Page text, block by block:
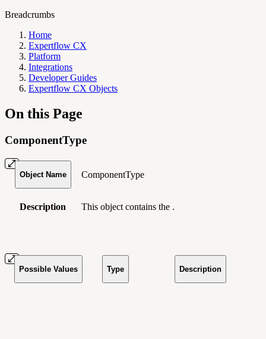
Breadcrumbs
Home
Expertflow CX
Platform
Integrations
Developer Guides
Expertflow CX Objects
On this Page
ComponentType
Object Name ComponentType
Description This object contains the .
Possible Values Type Description